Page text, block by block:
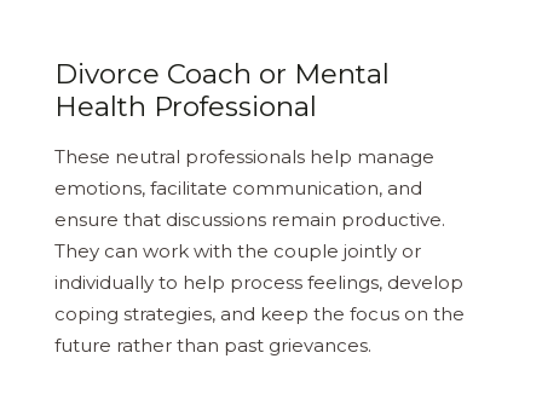
Divorce Coach or Mental
Health Professional
These neutral professionals help manage
emotions, facilitate communication, and
ensure that discussions remain productive.
They can work with the couple jointly or
individually to help process feelings, develop
coping strategies, and keep the focus on the
future rather than past grievances.